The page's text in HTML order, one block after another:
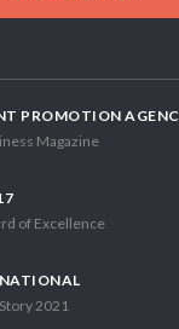
PROMOTION
Magazine
of Excellence
2021